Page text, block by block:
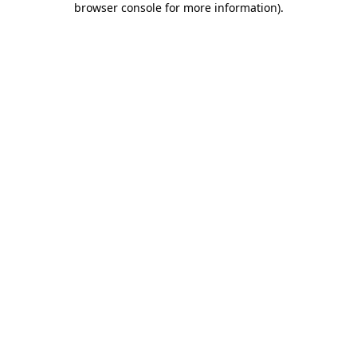
browser console for more information).